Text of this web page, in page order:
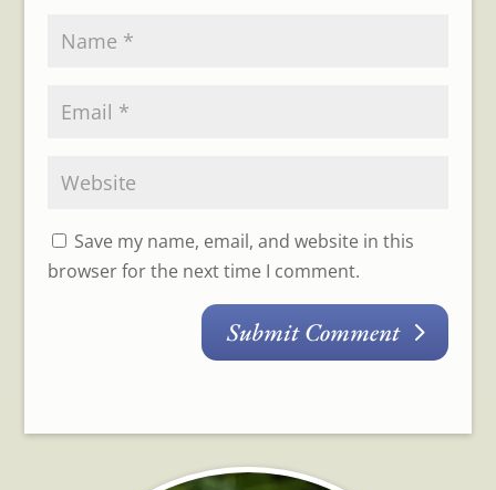
Save my name, email, and website in this
browser for the next time I comment.
Submit Comment